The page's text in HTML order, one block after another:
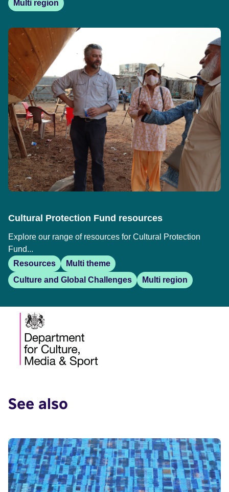
Multi region
Cultural Protection Fund resources
Explore our range of resources for Cultural Protection
Fund...
Resources
Multi theme
Culture and Global Challenges
Multi region
See also